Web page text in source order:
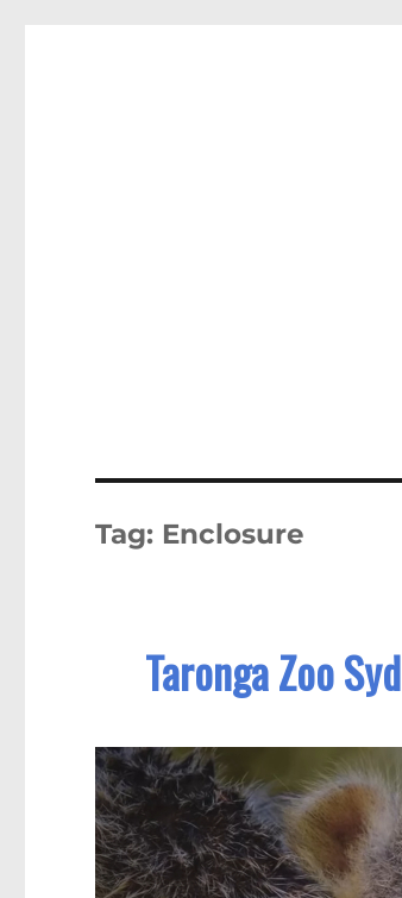
Tag: Enclosure
Taronga Zoo